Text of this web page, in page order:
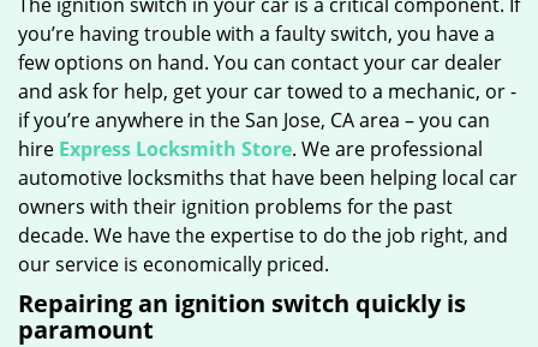
you’re having trouble with a faulty switch, you have a
few options on hand. You can contact your car dealer
and ask for help, get your car towed to a mechanic, or -
if you’re anywhere in the San Jose, CA area – you can
hire Express Locksmith Store. We are professional
automotive locksmiths that have been helping local car
owners with their ignition problems for the past
decade. We have the expertise to do the job right, and
our service is economically priced.
Repairing an ignition switch quickly is
paramount